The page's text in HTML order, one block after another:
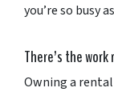
you’re so busy
There’s the
Owning a rental